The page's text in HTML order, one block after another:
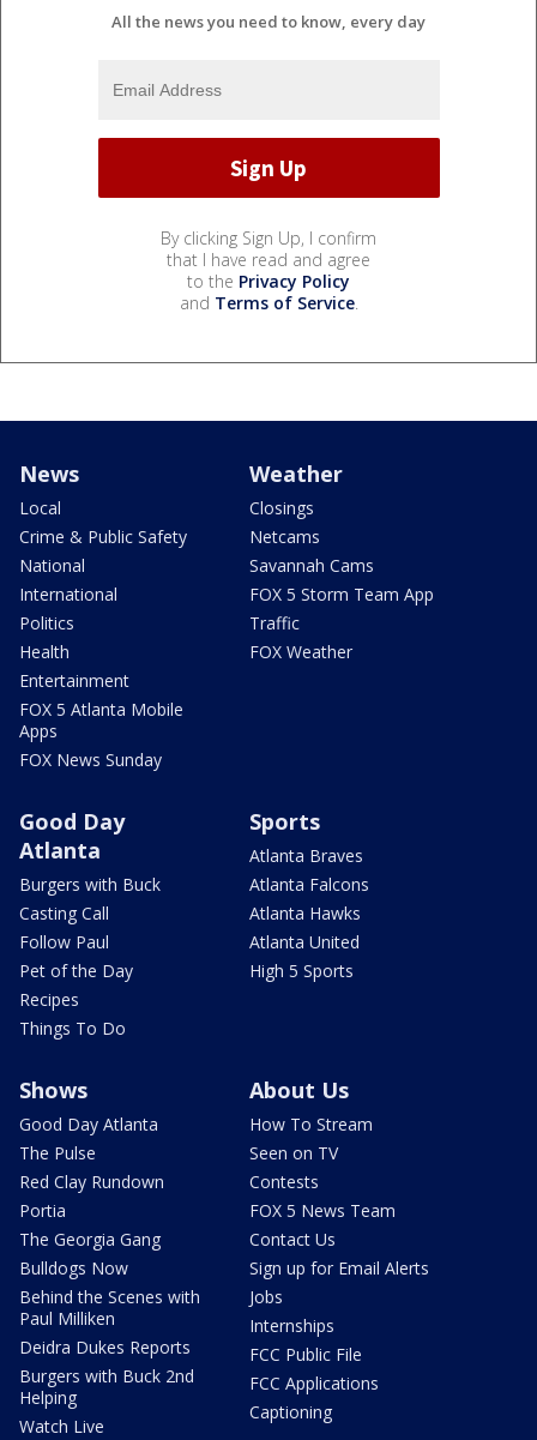
All the news you need to know, every day
By clicking Sign Up, I confirm
that I have read and agree
to the Privacy Policy
and Terms of Service.
News
Local
Crime & Public Safety
National
International
Politics
Health
Entertainment
FOX 5 Atlanta Mobile
Apps
FOX News Sunday
Weather
Closings
Netcams
Savannah Cams
FOX 5 Storm Team App
Traffic
FOX Weather
Good Day
Atlanta
Burgers with Buck
Casting Call
Follow Paul
Pet of the Day
Recipes
Things To Do
Sports
Atlanta Braves
Atlanta Falcons
Atlanta Hawks
Atlanta United
High 5 Sports
Shows
Good Day Atlanta
The Pulse
Red Clay Rundown
Portia
The Georgia Gang
Bulldogs Now
Behind the Scenes with
Paul Milliken
Deidra Dukes Reports
Burgers with Buck 2nd
Helping
Watch Live
About Us
How To Stream
Seen on TV
Contests
FOX 5 News Team
Contact Us
Sign up for Email Alerts
Jobs
Internships
FCC Public File
FCC Applications
Captioning